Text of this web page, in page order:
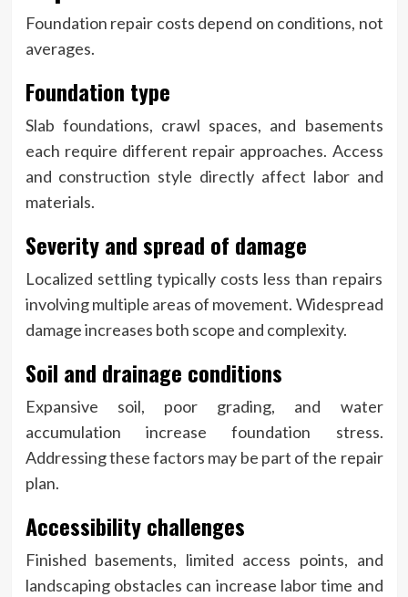
Foundation repair costs depend on conditions, not
averages.
Foundation type
Slab foundations, crawl spaces, and basements
each require different repair approaches. Access
and construction style directly affect labor and
materials.
Severity and spread of damage
Localized settling typically costs less than repairs
involving multiple areas of movement. Widespread
damage increases both scope and complexity.
Soil and drainage conditions
Expansive soil, poor grading, and water
accumulation increase foundation stress.
Addressing these factors may be part of the repair
plan.
Accessibility challenges
Finished basements, limited access points, and
landscaping obstacles can increase labor time and